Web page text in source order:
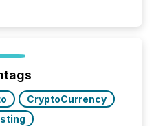
November 2025, the
CryptoCurrency